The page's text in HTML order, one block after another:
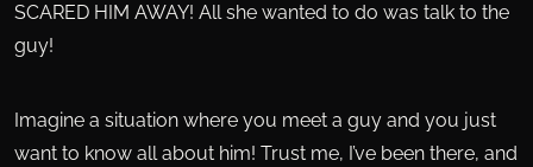
SCARED HIM AWAY! All she wanted to do was talk to the
guy!
Imagine a situation where you meet a guy and you just
want to know all about him! Trust me, I’ve been there, and